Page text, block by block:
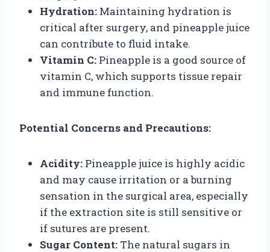
Hydration: Maintaining hydration is
critical after surgery, and pineapple juice
can contribute to fluid intake.
Vitamin C: Pineapple is a good source of
vitamin C, which supports tissue repair
and immune function.
Potential Concerns and Precautions:
Acidity: Pineapple juice is highly acidic
and may cause irritation or a burning
sensation in the surgical area, especially
if the extraction site is still sensitive or
if sutures are present.
Sugar Content: The natural sugars in